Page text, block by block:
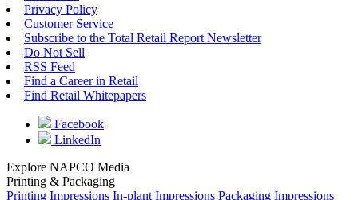
Privacy Policy
Customer Service
Subscribe to the Total Retail Report Newsletter
Do Not Sell
RSS Feed
Find a Career in Retail
Find Retail Whitepapers
Facebook
LinkedIn
Explore NAPCO Media
Printing & Packaging
Printing Impressions In-plant Impressions Packaging Impressions